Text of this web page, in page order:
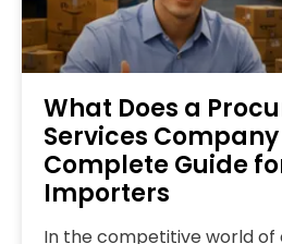
What Does a
Services Company
Complete Guide
Importers
In the competitive world